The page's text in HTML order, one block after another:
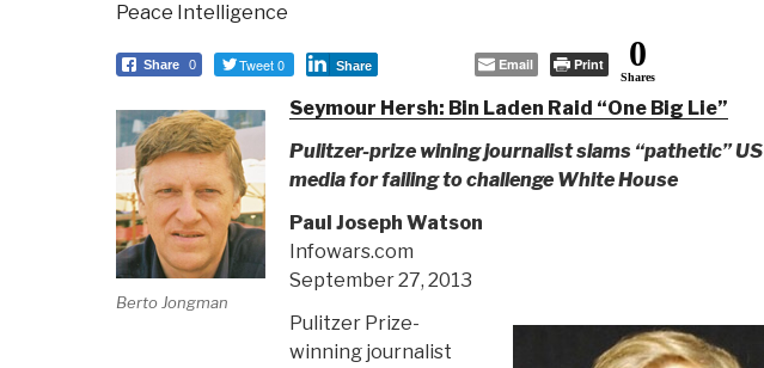
Peace Intelligence
Share 0 Tweet 0 Share Email Print 0
Shares
Berto Jongman
Seymour Hersh: Bin Laden Raid “One Big Lie”
Pulitzer-prize wining journalist slams “pathetic” US
media for failing to challenge White House
Paul Joseph Watson
Infowars.com
September 27, 2013
Pulitzer Prize-
winning journalist